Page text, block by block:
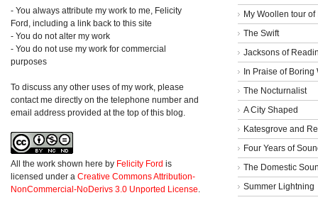
- You always attribute my work to me, Felicity
Ford, including a link back to this site
- You do not alter my work
- You do not use my work for commercial
purposes
To discuss any other uses of my work, please
contact me directly on the telephone number and
email address provided at the top of this blog.
All the work shown here by Felicity Ford is
licensed under a Creative Commons Attribution-
NonCommercial-NoDerivs 3.0 Unported License.
My Woollen tour of
The Swift
Jacksons of
In Praise of Boring
The Nocturnalist
A City Shaped
Katesgrove and
Four Years of
The Domestic
Summer Lightning